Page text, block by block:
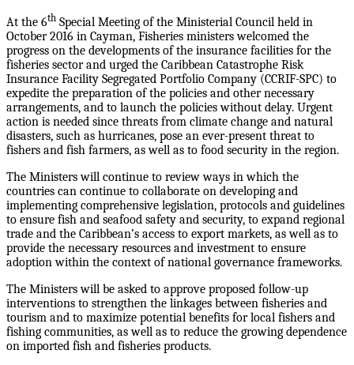
At the 6th Special Meeting of the Ministerial Council held in
October 2016 in Cayman, Fisheries ministers welcomed the
progress on the developments of the insurance facilities for the
fisheries sector and urged the Caribbean Catastrophe Risk
Insurance Facility Segregated Portfolio Company (CCRIF-SPC) to
expedite the preparation of the policies and other necessary
arrangements, and to launch the policies without delay. Urgent
action is needed since threats from climate change and natural
disasters, such as hurricanes, pose an ever-present threat to
fishers and fish farmers, as well as to food security in the region.
The Ministers will continue to review ways in which the
countries can continue to collaborate on developing and
implementing comprehensive legislation, protocols and guidelines
to ensure fish and seafood safety and security, to expand regional
trade and the Caribbean’s access to export markets, as well as to
provide the necessary resources and investment to ensure
adoption within the context of national governance frameworks.
The Ministers will be asked to approve proposed follow-up
interventions to strengthen the linkages between fisheries and
tourism and to maximize potential benefits for local fishers and
fishing communities, as well as to reduce the growing dependence
on imported fish and fisheries products.